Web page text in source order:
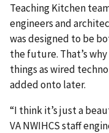
Teaching Kitchen
engineers and
was designed to be
the future. That’s
things as wired
added onto later.
“I think it’s just a
VA NWIHCS staff